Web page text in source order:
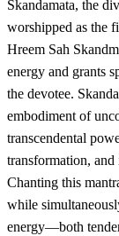
Skandamata, the
worshipped as the
Hreem Sah
energy and grants
the devotee.
embodiment of
transcendental
transformation,
Chanting this
while
energy—both